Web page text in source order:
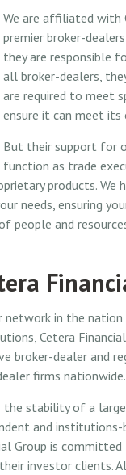
We are affiliated with
premier broker-
they are responsible
all broker-dealers,
are required to meet
ensure it can meet
But their support for
function as trade
products. We
needs, ensuring
people and
in the nation
Cetera
broker-dealer and
firms nationwide.
stability of a
and
Group is
investor clients.